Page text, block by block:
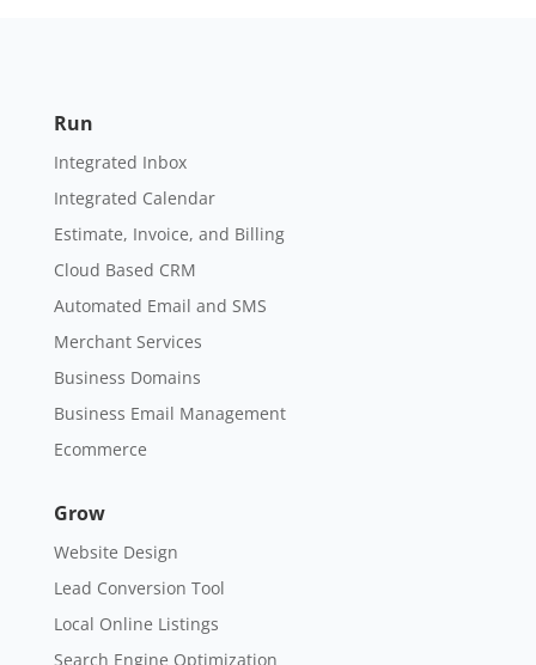
Run
Integrated Inbox
Integrated Calendar
Estimate, Invoice, and Billing
Cloud Based CRM
Automated Email and SMS
Merchant Services
Business Domains
Business Email Management
Ecommerce
Grow
Website Design
Lead Conversion Tool
Local Online Listings
Search Engine Optimization